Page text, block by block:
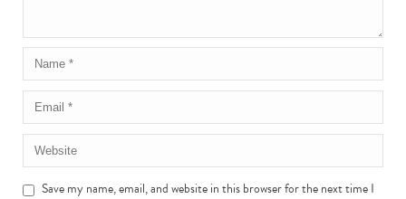
Save my name, email, and website in this browser for the next time I